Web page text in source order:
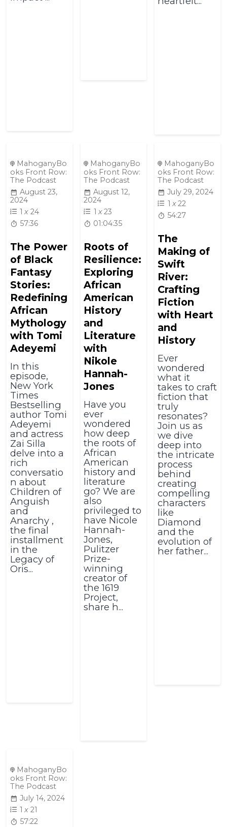
MahoganyBo
oks Front Row:
The Podcast
August 23,
2024
1 x 24
57:36
The Power
of Black
Fantasy
Stories:
Redefining
African
Mythology
with Tomi
Adeyemi
In this
episode,
New York
Times
Bestselling
author Tomi
Adeyemi
and actress
Zai Silla
delve into a
rich
conversatio
n about
Children of
Anguish
and
Anarchy ,
the final
installment
in the
Legacy of
Oris...
MahoganyBo
oks Front Row:
The Podcast
August 12,
2024
1 x23
01:04:35
Roots of
Resilience:
Exploring
African
American
History
and
Literature
with
Nikole
Hannah-
Jones
Have you
ever
wondered
how deep
the roots of
African
American
history and
literature
go? We are
also
privileged to
have Nicole
Hannah-
Jones,
Pulitzer
Prize-
winning
creator of
the 1619
Project,
share h...
MahoganyBo
oks Front Row:
The Podcast
July 29, 2024
1 x22
54:27
The
Making of
Swift
River:
Crafting
Fiction
with Heart
and
History
Ever
wondered
what it
takes to craft
fiction that
truly
resonates?
Join us as
we dive
deep into
the intricate
process
behind
creating
compelling
characters
like
Diamond
and the
evolution of
her father...
MahoganyBo
oks Front Row:
The Podcast
July 14, 2024
1 x 21
57:22